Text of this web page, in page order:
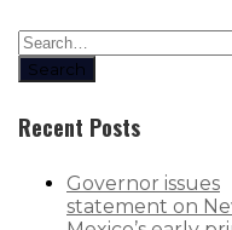
Lujan Grisham
Search
Recent Posts
Governor issues
statement on